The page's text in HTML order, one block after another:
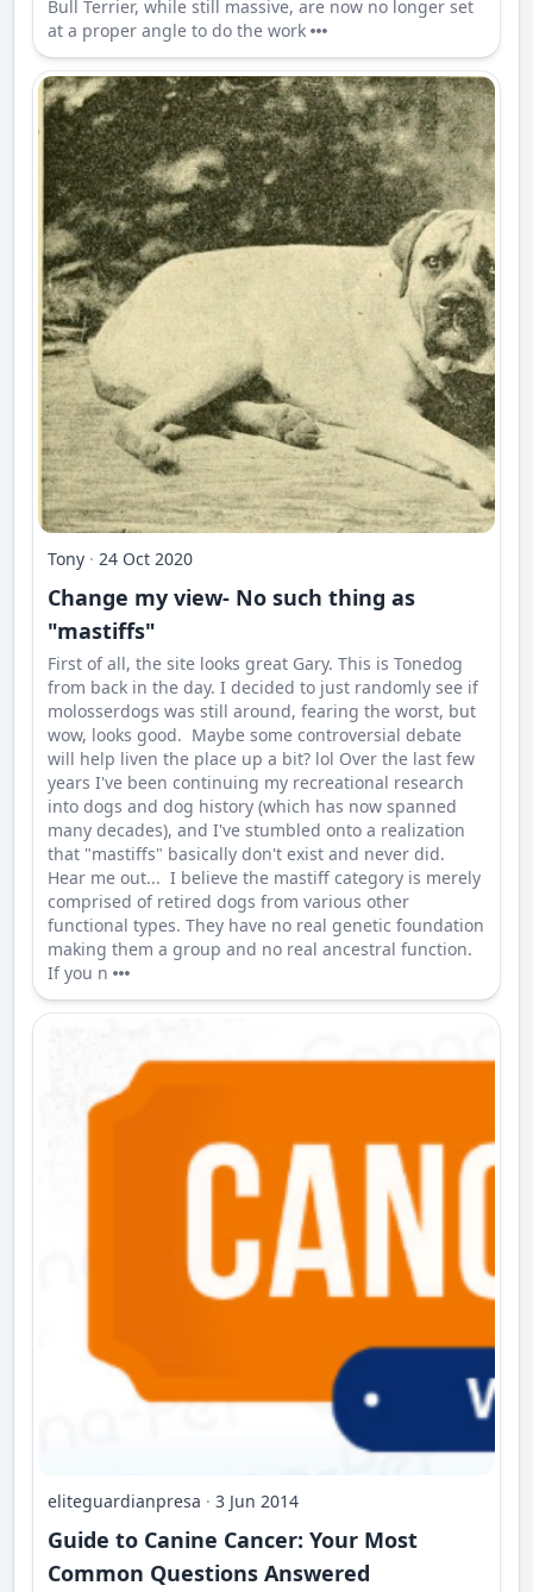
Bull Terrier, while still massive, are now no longer set
at a proper angle to do the work
Tony · 24 Oct 2020
Change my view- No such thing as
"mastiffs"
First of all, the site looks great Gary. This is Tonedog
from back in the day. I decided to just randomly see if
molosserdogs was still around, fearing the worst, but
wow, looks good. Maybe some controversial debate
will help liven the place up a bit? lol Over the last few
years I've been continuing my recreational research
into dogs and dog history (which has now spanned
many decades), and I've stumbled onto a realization
that "mastiffs" basically don't exist and never did.
Hear me out... I believe the mastiff category is merely
comprised of retired dogs from various other
functional types. They have no real genetic foundation
making them a group and no real ancestral function.
If you n
eliteguardianpresa · 3 Jun 2014
Guide to Canine Cancer: Your Most
Common Questions Answered